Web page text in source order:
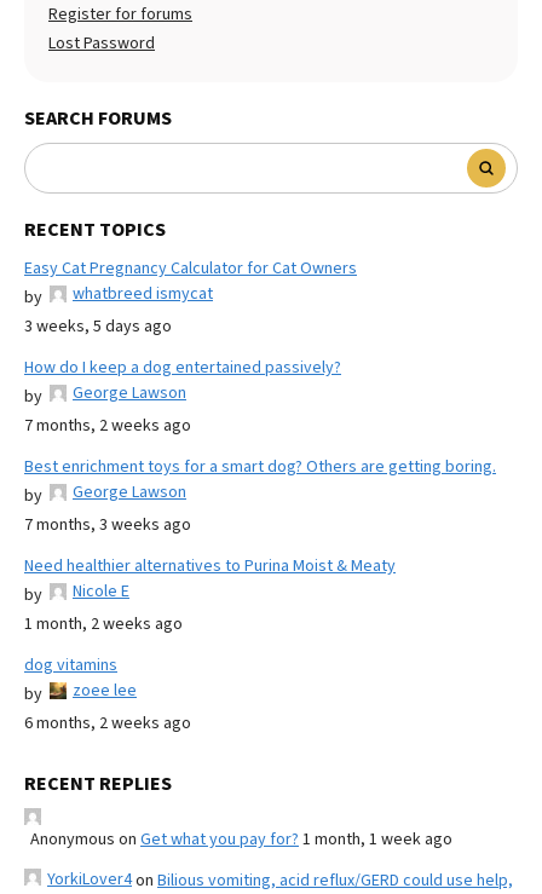
Register for forums
Lost Password
SEARCH FORUMS
RECENT TOPICS
Easy Cat Pregnancy Calculator for Cat Owners
by
whatbreed ismycat
3 weeks, 5 days ago
How do I keep a dog entertained passively?
by
George Lawson
7 months, 2 weeks ago
Best enrichment toys for a smart dog? Others are getting boring.
by
George Lawson
7 months, 3 weeks ago
Need healthier alternatives to Purina Moist & Meaty
by
Nicole E
1 month, 2 weeks ago
dog vitamins
by
zoee lee
6 months, 2 weeks ago
RECENT REPLIES
Anonymous on Get what you pay for? 1 month, 1 week ago
YorkiLover4on Bilious vomiting, acid reflux/GERD could use help,